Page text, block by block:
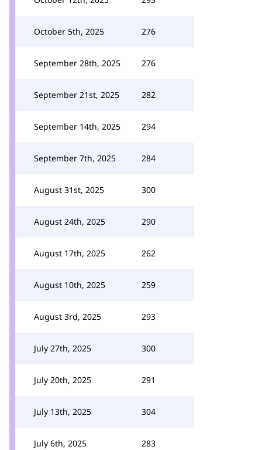
October 5th, 2025 276
September 28th, 2025 276
September 21st, 2025 282
September 14th, 2025 294
September 7th, 2025 284
August 31st, 2025 300
August 24th, 2025 290
August 17th, 2025 262
August 10th, 2025 259
August 3rd, 2025 293
July 27th, 2025 300
July 20th, 2025 291
July 13th, 2025 304
July 6th, 2025 283